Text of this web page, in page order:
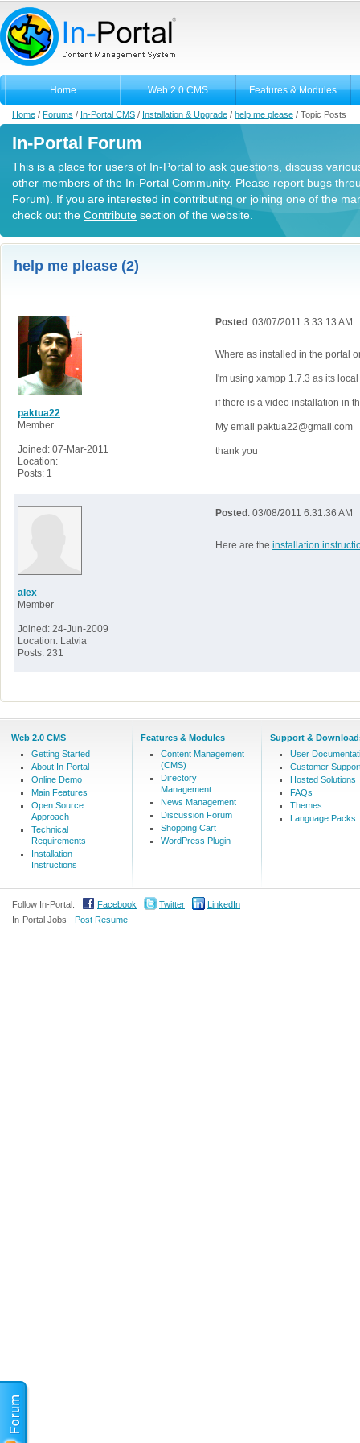
Home Web 2.0 CMS Features & Modules
Home / Forums / In-Portal CMS / Installation & Upgrade / help me please / Topic Posts
In-Portal Forum
This is a place for users of In-Portal to ask questions, discuss
other members of the In-Portal Community. Please report bugs
Forum). If you are interested in contributing or joining one of the
check out the Contribute section of the website.
help me please (2)
paktua22
Member
Joined: 07-Mar-2011
Location:
Posts: 1
Posted : 03/07/2011 3:33:13 AM
Where as installed in the portal
I'm using xampp 1.7.3 as its
if there is a video installation in
My email paktua22@gmail.com
thank you
alex
Member
Joined: 24-Jun-2009
Location: Latvia
Posts: 231
Posted : 03/08/2011 6:31:36 AM
Here are the installation
Web 2.0 CMS
Getting Started
About In-Portal
Online Demo
Main Features
Open Source
Approach
Technical
Requirements
Installation
Instructions
Features & Modules
Content Management
(CMS)
Directory
Management
News Management
Discussion Forum
Shopping Cart
WordPress Plugin
Support &
User
Customer
Hosted Solutions
FAQs
Themes
Language Packs
Follow In-Portal: Facebook Twitter
LinkedIn
In-Portal Jobs - Post Resume